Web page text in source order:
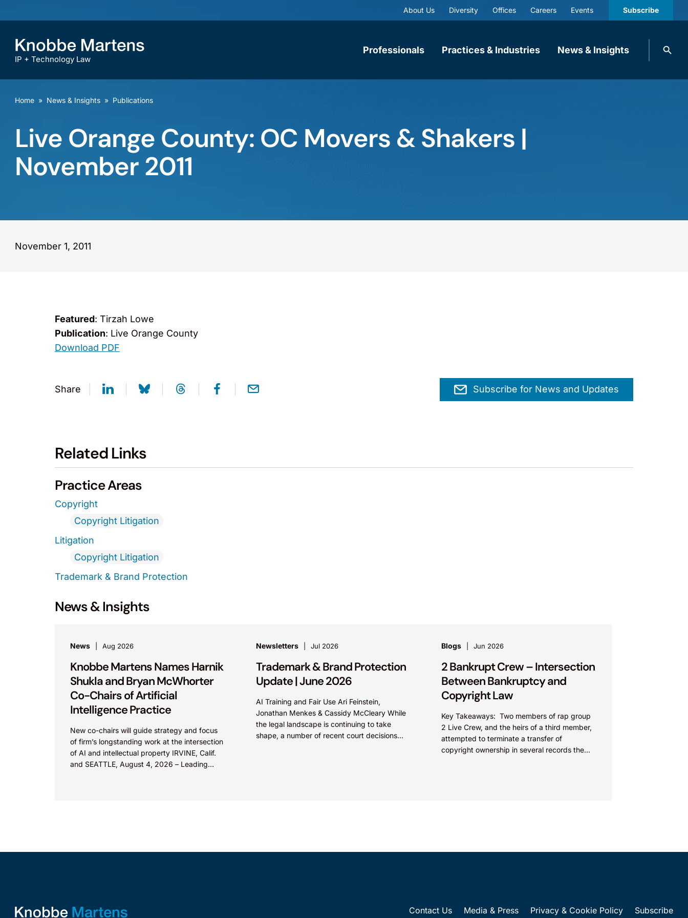
About Us Diversity Offices Careers Events Subscribe
IP + Technology Law
Professionals Practices & Industries News & Insights
Search
Home » News & Insights » Publications
Live Orange County: OC Movers & Shakers |
November 2011
November 1, 2011
Featured: Tirzah Lowe
Publication: Live Orange County
Download PDF
Share Subscribe for News and Updates
Related Links
Practice Areas
Copyright
Copyright Litigation
Litigation
Copyright Litigation
Trademark & Brand Protection
News & Insights
News Aug 2026
Knobbe Martens Names Harnik
Shukla and Bryan McWhorter
Co-Chairs of Artificial
Intelligence Practice
New co-chairs will guide strategy and focus
of firm’s longstanding work at the intersection
of AI and intellectual property IRVINE, Calif.
and SEATTLE, August 4, 2026 – Leading
Newsletters Jul 2026
Trademark & Brand Protection
Update | June 2026
AI Training and Fair Use Ari Feinstein,
Jonathan Menkes & Cassidy McCleary While
the legal landscape is continuing to take
shape, a number of recent court decisions
Blogs Jun 2026
2 Bankrupt Crew – Intersection
Between Bankruptcy and
Copyright Law
Key Takeaways: Two members of rap group
2 Live Crew, and the heirs of a third member,
attempted to terminate a transfer of
copyright ownership in several records the
Contact Us Media & Press Privacy & Cookie Policy Subscribe